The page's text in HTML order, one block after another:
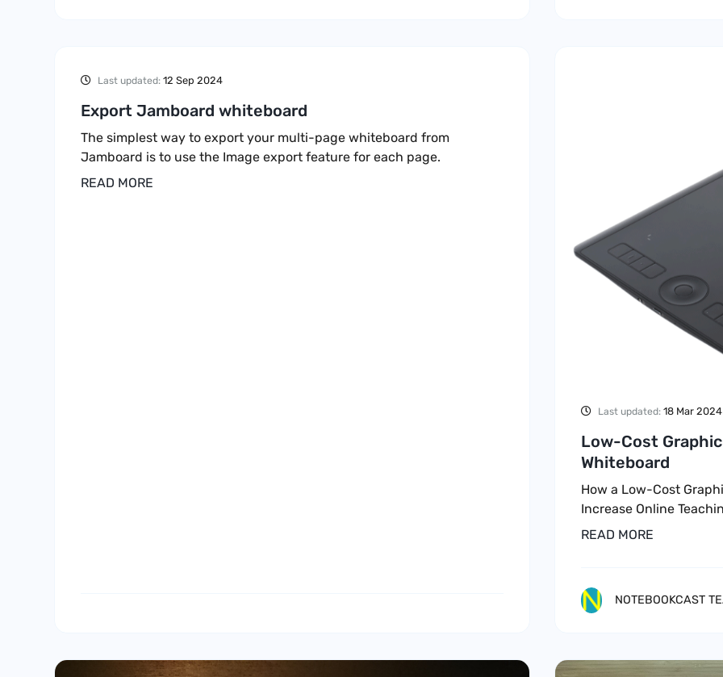
Last updated: 12 Sep 2024
Export Jamboard whiteboard
The simplest way to export your multi-page whiteboard from
Jamboard is to use the Image export feature for each page.
READ MORE
Last updated: 18 Mar 2024
Low-Cost
Whiteboard
How a Low-Cost
Increase Online
READ MORE
NOTEBOOKCAST